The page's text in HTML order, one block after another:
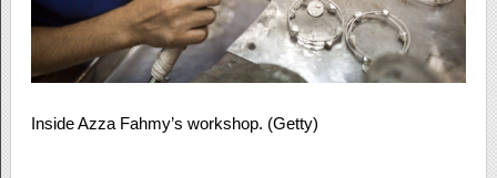
Inside Azza Fahmy’s workshop. (Getty)